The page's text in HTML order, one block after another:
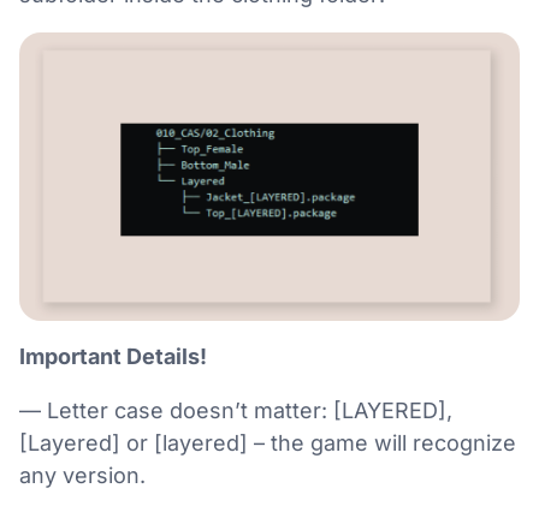
Important Details!
— Letter case doesn’t matter: [LAYERED],
[Layered] or [layered] – the game will recognize
any version.